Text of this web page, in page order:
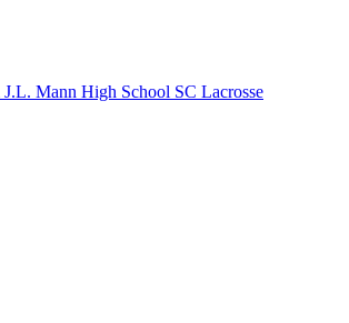
J.L. Mann High School SC Lacrosse